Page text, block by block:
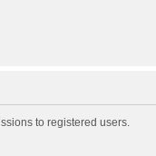
to registered users.